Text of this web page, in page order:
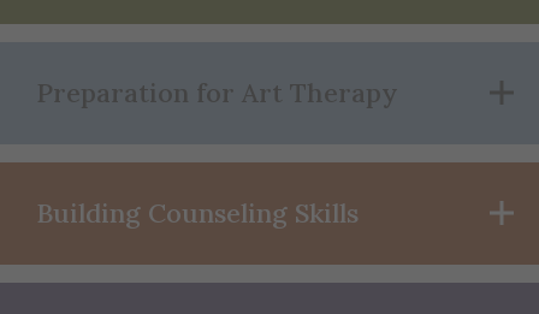
Preparation for Art Therapy
Building Counseling Skills